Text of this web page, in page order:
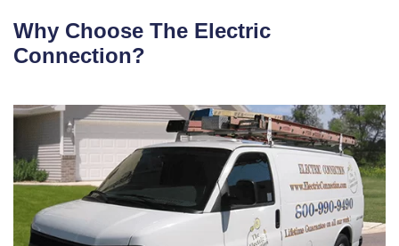
Why Choose The Electric
Connection?